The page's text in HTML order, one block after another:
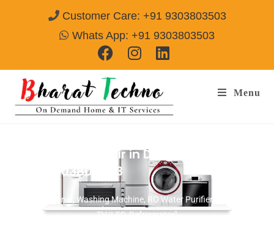
Customer Care: +91 9303803503
Whats App: +91 9303803503
Menu
Refrigerator Repair in Durgapuri Gwalior
Call@ 9303803503
[Air Conditioner, Washing Machine, RO Water Purifier, Microwave,
TV/LED, Refrigerator]